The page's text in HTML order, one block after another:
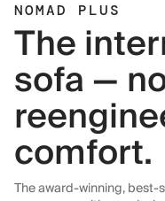
NOMAD PLUS
The
sofa —
comfort.
The award-winning,